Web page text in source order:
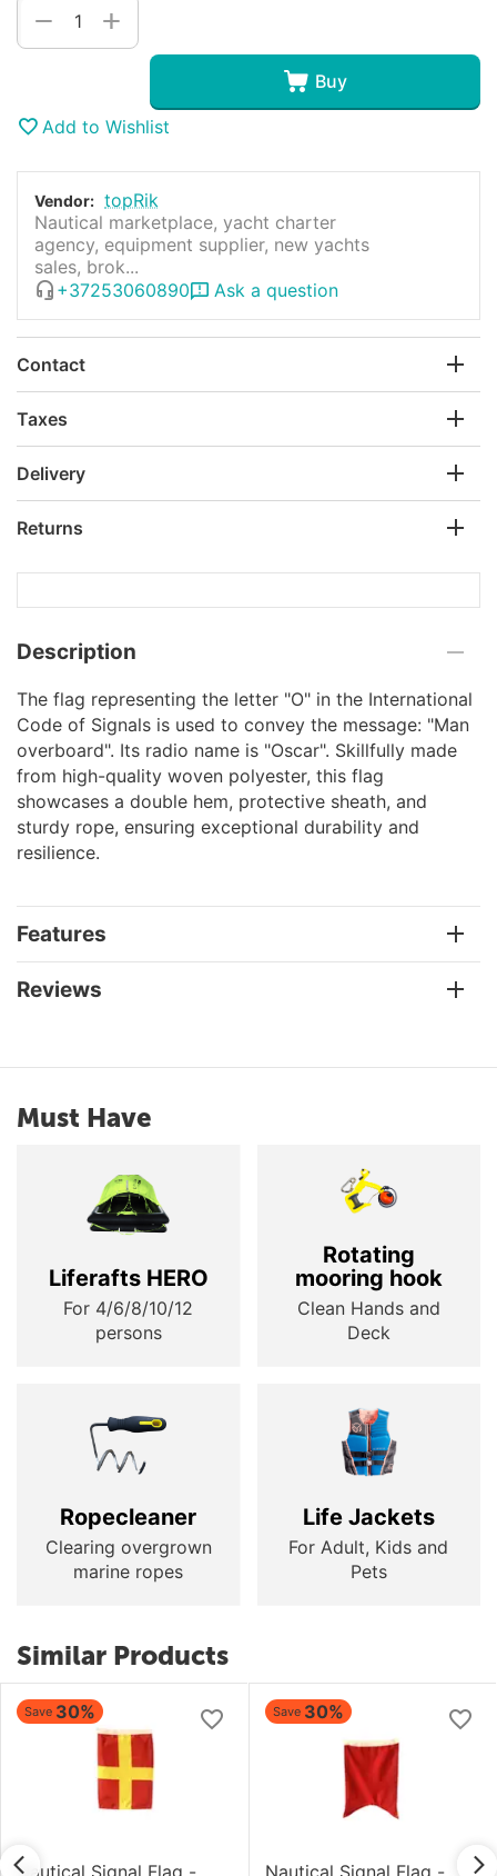
+
−
Buy
Add to Wishlist
Vendor: topRik
Nautical marketplace, yacht charter
agency, equipment supplier, new yachts
sales, brok...
+37253060890
Ask a question
Contact
Taxes
Delivery
Returns
Description
The flag representing the letter "O" in the International
Code of Signals is used to convey the message: "Man
overboard". Its radio name is "Oscar". Skillfully made
from high-quality woven polyester, this flag
showcases a double hem, protective sheath, and
sturdy rope, ensuring exceptional durability and
resilience.
Features
Reviews
Must Have
Liferafts HERO
For 4/6/8/10/12
persons
Rotating
mooring hook
Clean Hands and
Deck
Ropecleaner
Clearing overgrown
marine ropes
Life Jackets
For Adult, Kids and
Pets
Similar Products
Save 30%
Nautical Signal Flag -
Save 30%
Nautical Signal Flag -